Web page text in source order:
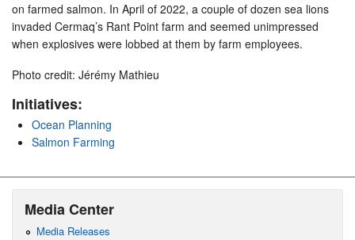
on farmed salmon. In April of 2022, a couple of dozen sea lions
invaded Cermaq’s Rant Point farm and seemed unimpressed
when explosives were lobbed at them by farm employees.
Photo credit: Jérémy Mathieu
Initiatives:
Ocean Planning
Salmon Farming
Media Center
Media Releases